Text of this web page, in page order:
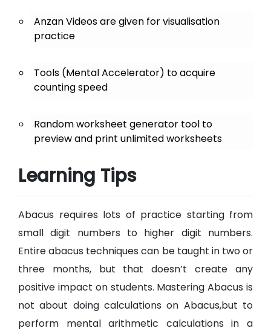
Anzan Videos are given for visualisation
practice
Tools (Mental Accelerator) to acquire
counting speed
Random worksheet generator tool to
preview and print unlimited worksheets
Learning Tips
Abacus requires lots of practice starting from
small digit numbers to higher digit numbers.
Entire abacus techniques can be taught in two or
three months, but that doesn’t create any
positive impact on students. Mastering Abacus is
not about doing calculations on Abacus,but to
perform mental arithmetic calculations in a